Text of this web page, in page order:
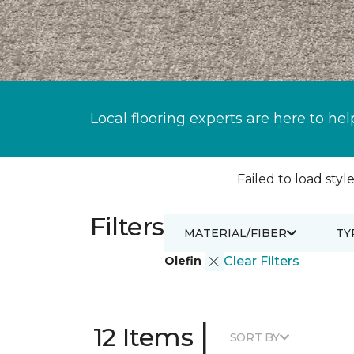
Local flooring experts are here to
Failed to load
Filters
Olefin Clear Filters
MATERIAL/FIBER
12 Items | SORT BY